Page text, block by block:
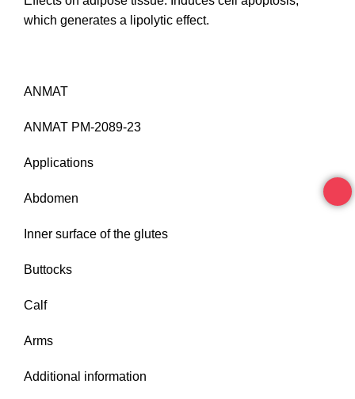
which generates a lipolytic effect.
ANMAT
ANMAT PM-2089-23
Applications
Abdomen
Inner surface of the glutes
Buttocks
Calf
Arms
Additional information